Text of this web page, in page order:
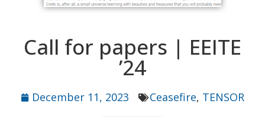
Call for papers | EEITE
’24
December 11, 2023 Ceasefire, TENSOR